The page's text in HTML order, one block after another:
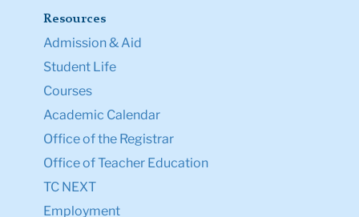
Resources
Admission & Aid
Student Life
Courses
Academic Calendar
Office of the Registrar
Office of Teacher Education
TC NEXT
Employment